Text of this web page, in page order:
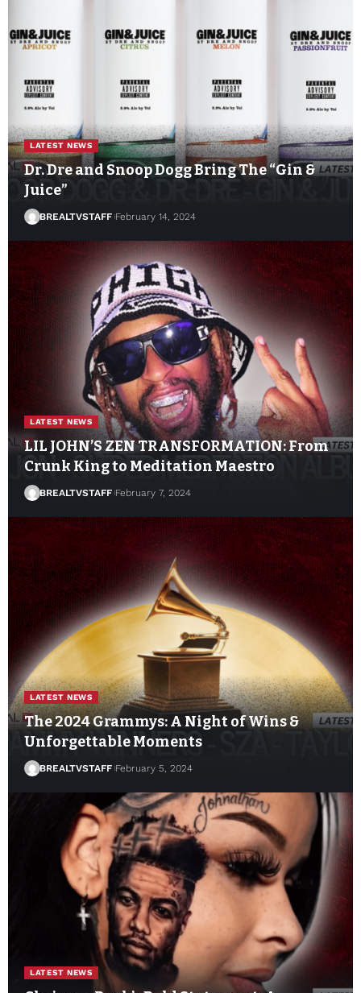
LATEST NEWS
Dr. Dre and Snoop Dogg Bring The “Gin &
Juice”
BREALTVSTAFF February 14, 2024
LATEST NEWS
LIL JOHN’S ZEN TRANSFORMATION: From
Crunk King to Meditation Maestro
BREALTVSTAFF February 7, 2024
LATEST NEWS
The 2024 Grammys: A Night of Wins &
Unforgettable Moments
BREALTVSTAFF February 5, 2024
LATEST NEWS